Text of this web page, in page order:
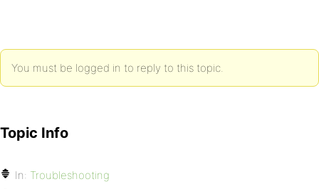
You must be logged in to reply to this topic.
Topic Info
In: Troubleshooting